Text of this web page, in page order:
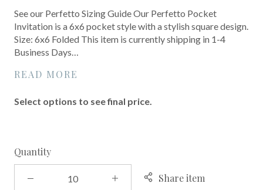
See our Perfetto Sizing Guide Our Perfetto Pocket
Invitation is a 6x6 pocket style with a stylish square design.
Size: 6x6 Folded This item is currently shipping in 1-4
Business Days…
READ MORE
Select options to see final price.
Quantity
Share item